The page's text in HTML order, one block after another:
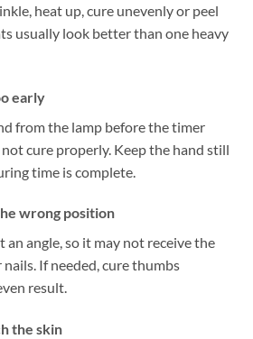
heat up, cure unevenly or peel
usually look better than one heavy
early
from the lamp before the timer
cure properly. Keep the hand still
time is complete.
wrong position
angle, so it may not receive the
If needed, cure thumbs
result.
the skin